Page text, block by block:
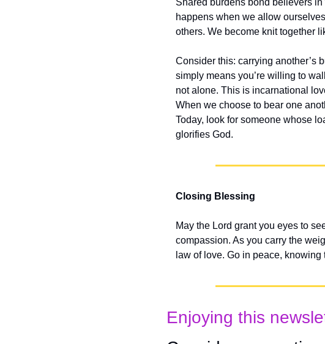
Shared burdens bond believers
happens when we allow
others. We become knit together
Consider this: carrying another’s
simply means you’re willing to
not alone. This is incarnational
When we choose to bear one
Today, look for someone whose
glorifies God.
Closing Blessing
May the Lord grant you eyes to
compassion. As you carry the
law of love. Go in peace,
Enjoying this